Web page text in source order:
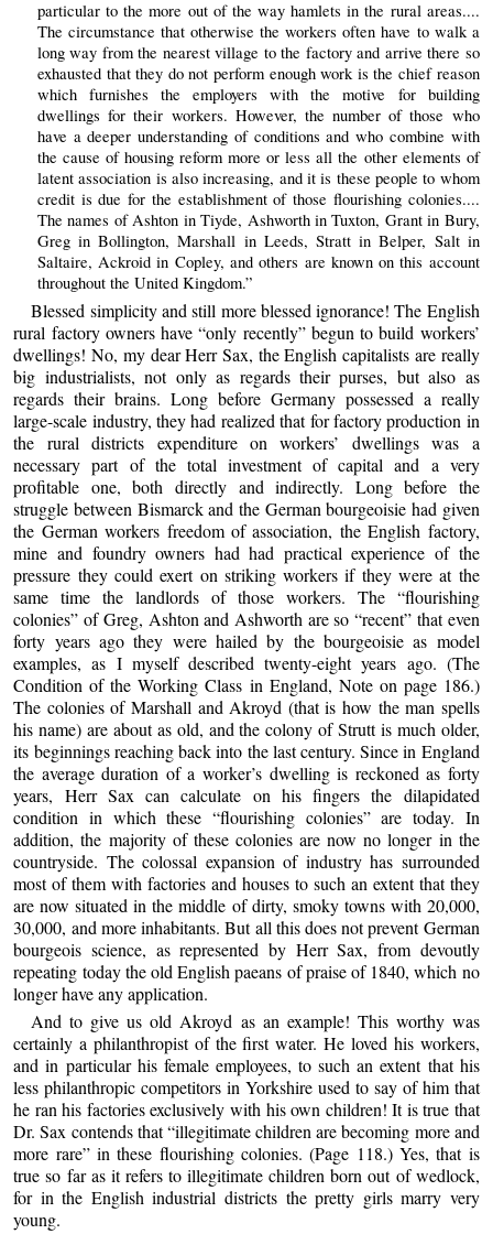
particular to the more out of the way hamlets in the rural areas....
The circumstance that otherwise the workers often have to walk a
long way from the nearest village to the factory and arrive there so
exhausted that they do not perform enough work is the chief reason
which furnishes the employers with the motive for building
dwellings for their workers. However, the number of those who
have a deeper understanding of conditions and who combine with
the cause of housing reform more or less all the other elements of
latent association is also increasing, and it is these people to whom
credit is due for the establishment of those flourishing colonies....
The names of Ashton in Tiyde, Ashworth in Tuxton, Grant in Bury,
Greg in Bollington, Marshall in Leeds, Stratt in Belper, Salt in
Saltaire, Ackroid in Copley, and others are known on this account
throughout the United Kingdom.”
Blessed simplicity and still more blessed ignorance! The English
rural factory owners have “only recently” begun to build workers’
dwellings! No, my dear Herr Sax, the English capitalists are really
big industrialists, not only as regards their purses, but also as
regards their brains. Long before Germany possessed a really
large-scale industry, they had realized that for factory production in
the rural districts expenditure on workers’ dwellings was a
necessary part of the total investment of capital and a very
profitable one, both directly and indirectly. Long before the
struggle between Bismarck and the German bourgeoisie had given
the German workers freedom of association, the English factory,
mine and foundry owners had had practical experience of the
pressure they could exert on striking workers if they were at the
same time the landlords of those workers. The “flourishing
colonies” of Greg, Ashton and Ashworth are so “recent” that even
forty years ago they were hailed by the bourgeoisie as model
examples, as I myself described twenty-eight years ago. (The
Condition of the Working Class in England, Note on page 186.)
The colonies of Marshall and Akroyd (that is how the man spells
his name) are about as old, and the colony of Strutt is much older,
its beginnings reaching back into the last century. Since in England
the average duration of a worker’s dwelling is reckoned as forty
years, Herr Sax can calculate on his fingers the dilapidated
condition in which these “flourishing colonies” are today. In
addition, the majority of these colonies are now no longer in the
countryside. The colossal expansion of industry has surrounded
most of them with factories and houses to such an extent that they
are now situated in the middle of dirty, smoky towns with 20,000,
30,000, and more inhabitants. But all this does not prevent German
bourgeois science, as represented by Herr Sax, from devoutly
repeating today the old English paeans of praise of 1840, which no
longer have any application.
And to give us old Akroyd as an example! This worthy was
certainly a philanthropist of the first water. He loved his workers,
and in particular his female employees, to such an extent that his
less philanthropic competitors in Yorkshire used to say of him that
he ran his factories exclusively with his own children! It is true that
Dr. Sax contends that “illegitimate children are becoming more and
more rare” in these flourishing colonies. (Page 118.) Yes, that is
true so far as it refers to illegitimate children born out of wedlock,
for in the English industrial districts the pretty girls marry very
young.